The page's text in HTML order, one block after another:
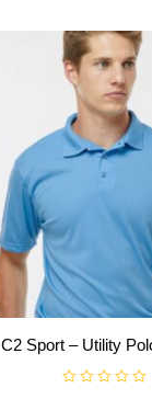
C2 Sport – Utility